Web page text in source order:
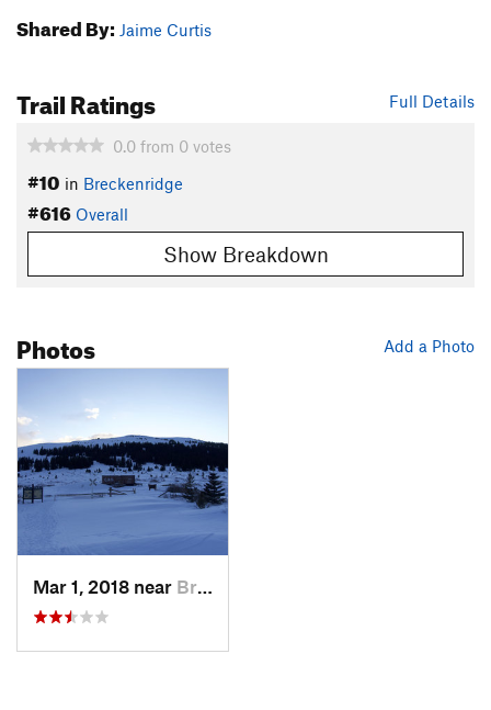
Shared By: Jaime Curtis
Full Details
Trail Ratings
0.0 from 0 votes
#10 in Breckenridge
#616 Overall
Show Breakdown
Add a Photo
Photos
Mar 1, 2018 near Brecken…, CO